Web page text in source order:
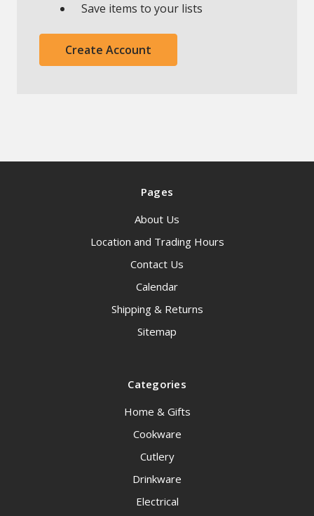
Save items to your lists
Create Account
Pages
About Us
Location and Trading Hours
Contact Us
Calendar
Shipping & Returns
Sitemap
Categories
Home & Gifts
Cookware
Cutlery
Drinkware
Electrical